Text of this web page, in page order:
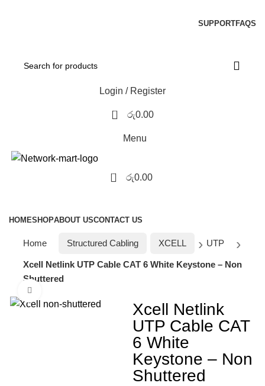
SUPPORTFAQS
Login / Register
0 රු0.00
Menu
0 රු0.00
HOMESHOPABOUT USCONTACT US
Home Structured Cabling XCELL UTP
Xcell Netlink UTP Cable CAT 6 White Keystone – Non
Shuttered
Xcell Netlink
UTP Cable CAT
6 White
Keystone – Non
Shuttered